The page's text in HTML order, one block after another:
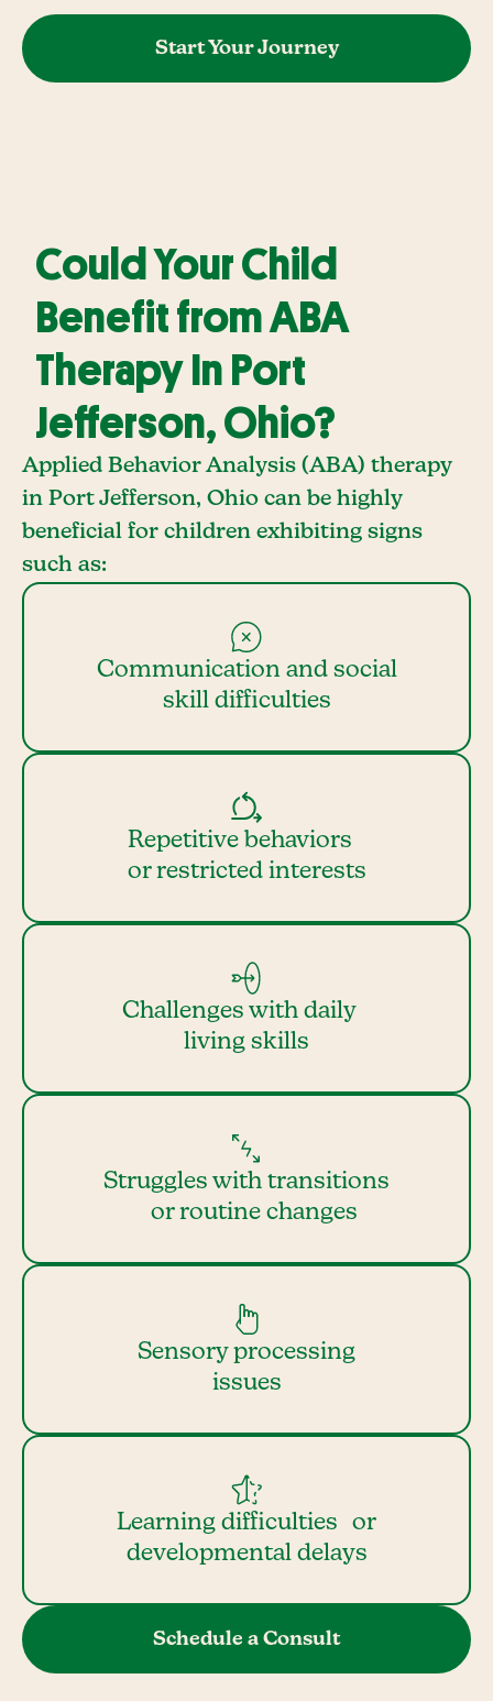
Start Your Journey
Could Your Child
Benefit from ABA
Therapy In Port
Jefferson, Ohio?
Applied Behavior Analysis (ABA) therapy
in Port Jefferson, Ohio can be highly
beneficial for children exhibiting signs
such as:
Communication and social
skill difficulties
Repetitive behaviors
or restricted interests
Challenges with daily
living skills
Struggles with transitions
or routine changes
Sensory processing
issues
Learning difficulties or
developmental delays
Schedule a Consult